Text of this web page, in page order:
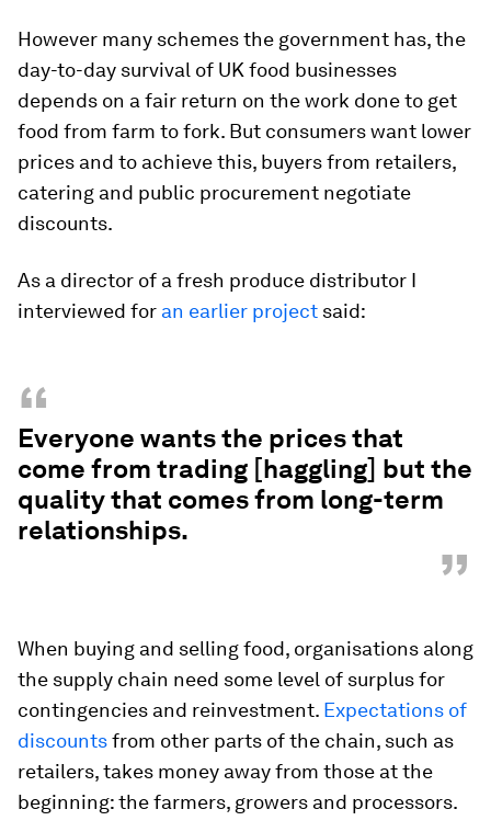
However many schemes the government has, the
day-to-day survival of UK food businesses
depends on a fair return on the work done to get
food from farm to fork. But consumers want lower
prices and to achieve this, buyers from retailers,
catering and public procurement negotiate
discounts.
As a director of a fresh produce distributor I
interviewed for an earlier project said:
“
Everyone wants the prices that
come from trading [haggling] but the
quality that comes from long-term
relationships.
”
When buying and selling food, organisations along
the supply chain need some level of surplus for
contingencies and reinvestment. Expectations of
discountsfrom other parts of the chain, such as
retailers, takes money away from those at the
beginning: the farmers, growers and processors.